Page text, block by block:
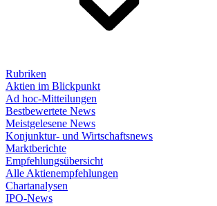
Rubriken
Aktien im Blickpunkt
Ad hoc-Mitteilungen
Bestbewertete News
Meistgelesene News
Konjunktur- und Wirtschaftsnews
Marktberichte
Empfehlungsübersicht
Alle Aktienempfehlungen
Chartanalysen
IPO-News